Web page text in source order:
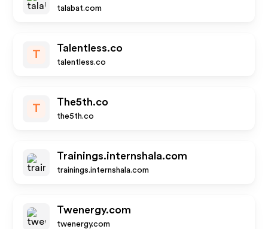
talabat.com
T
Talentless.co
talentless.co
T
The5th.co
the5th.co
Trainings.internshala.com
trainings.internshala.com
Twenergy.com
twenergy.com